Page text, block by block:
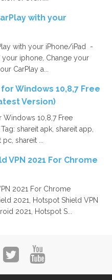
with your
with your iPhone/iPad -
iphone, Change your
CarPlay a...
for Windows 10,8,7 Free
Version)
Windows 10,8,7 Free
shareit apk, shareit app,
shareit ...
VPN 2021 For Chrome
2021 For Chrome
2021, Hotspot Shield VPN
2021, Hotspot S...